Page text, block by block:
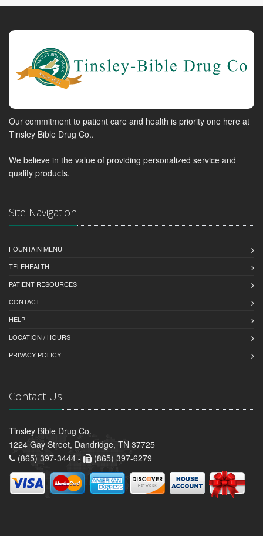
Our commitment to patient care and health is priority one here at
Tinsley Bible Drug Co..
We believe in the value of providing personalized service and
quality products.
Site Navigation
FOUNTAIN MENU
TELEHEALTH
PATIENT RESOURCES
CONTACT
HELP
LOCATION / HOURS
PRIVACY POLICY
Contact Us
Tinsley Bible Drug Co.
1224 Gay Street, Dandridge, TN 37725
(865) 397-3444 -
(865) 397-6279